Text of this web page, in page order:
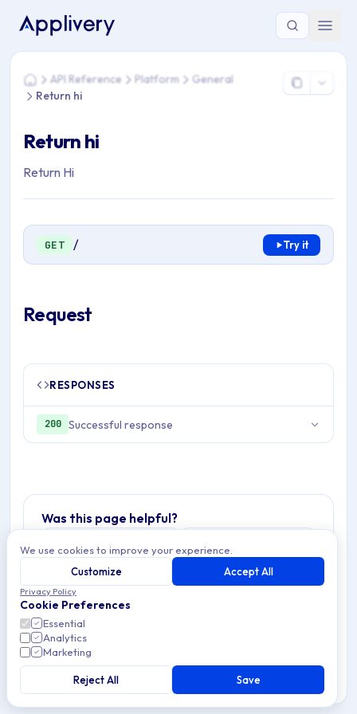
You are here: Home > API Reference > Platform > General >
HomeAPI Reference Platform
General
Return hi
Return hi
Return Hi
GET / Try it
Request
RESPONSES
200 Successful response
Was this page helpful?
We use cookies to improve your experience.
Customize
Accept All
Privacy Policy
Cookie Preferences
Essential
Analytics
Marketing
Reject All Save